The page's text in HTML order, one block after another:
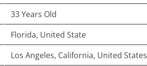
33 Years Old
Florida, United State
Los Angeles, California, United States